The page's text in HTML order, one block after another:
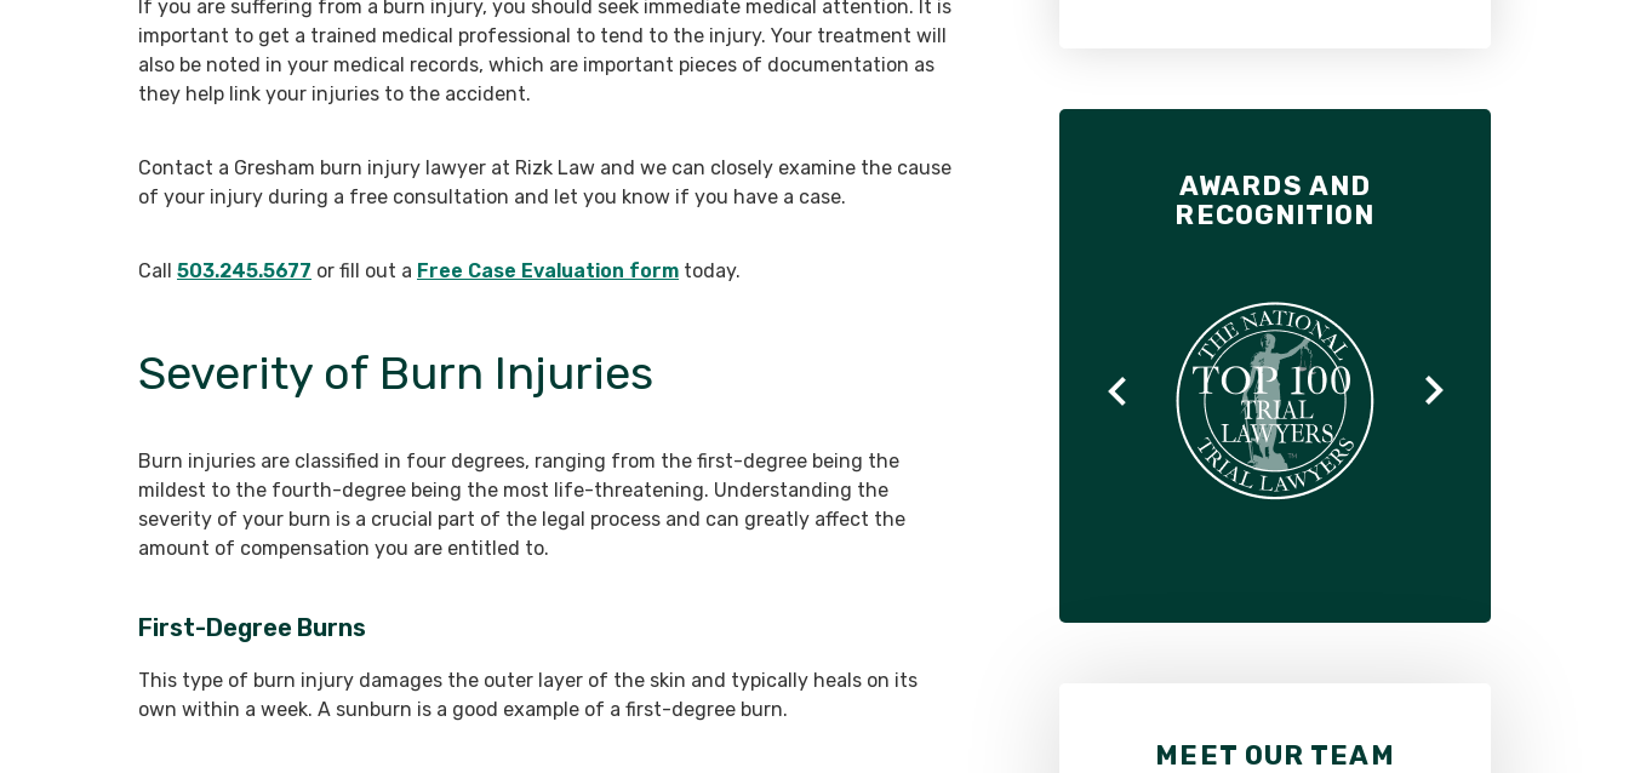
If you are suffering from a burn injury, you should seek immediate medical attention. It is
important to get a trained medical professional to tend to the injury. Your treatment will
also be noted in your medical records, which are important pieces of documentation as
they help link your injuries to the accident.
Contact a Gresham burn injury lawyer at Rizk Law and we can closely examine the cause
of your injury during a free consultation and let you know if you have a case.
Call 503.245.5677 or fill out a Free Case Evaluation form today.
Severity of Burn Injuries
Burn injuries are classified in four degrees, ranging from the first-degree being the
mildest to the fourth-degree being the most life-threatening. Understanding the
severity of your burn is a crucial part of the legal process and can greatly affect the
amount of compensation you are entitled to.
First-Degree Burns
This type of burn injury damages the outer layer of the skin and typically heals on its
own within a week. A sunburn is a good example of a first-degree burn.
detail, and their breadth of
knowledge.”
AWARDS AND
RECOGNITION
MEET OUR TEAM